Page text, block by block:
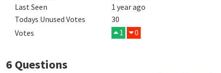
Last Seen
1 year ago
Todays Unused Votes
30
Votes
1 0
6 Questions